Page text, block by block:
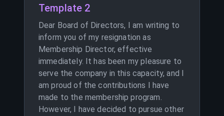
Template 2
Dear Board of Directors, I am writing to
inform you of my resignation as
Membership Director, effective
immediately. It has been my pleasure to
serve the company in this capacity, and I
am proud of the contributions I have
made to the membership program.
However, I have decided to pursue other